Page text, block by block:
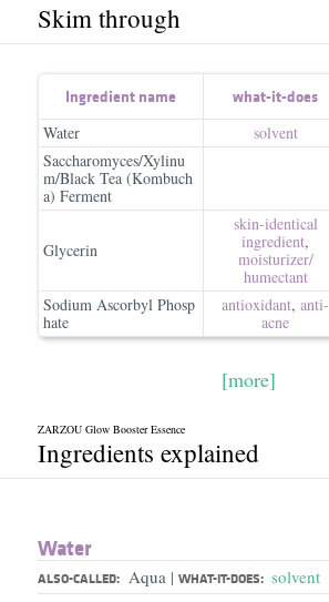
Skim through
Ingredient name what-it-does
Water
solvent
Saccharomyces/Xylinu
m/Black Tea (Kombuch
a) Ferment
Glycerin
skin-identical
ingredient,
moisturizer/​
humectant
Sodium Ascorbyl Phosp
hate
antioxidant, anti-
acne
[more]
ZARZOU Glow Booster Essence
Ingredients explained
Water
ALSO-CALLED: Aqua | WHAT-IT-DOES: solvent